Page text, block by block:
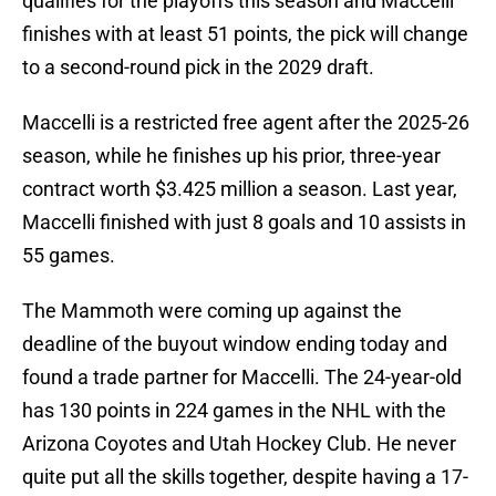
finishes with at least 51 points, the pick will change
to a second-round pick in the 2029 draft.
Maccelli is a restricted free agent after the 2025-26
season, while he finishes up his prior, three-year
contract worth $3.425 million a season. Last year,
Maccelli finished with just 8 goals and 10 assists in
55 games.
The Mammoth were coming up against the
deadline of the buyout window ending today and
found a trade partner for Maccelli. The 24-year-old
has 130 points in 224 games in the NHL with the
Arizona Coyotes and Utah Hockey Club. He never
quite put all the skills together, despite having a 17-